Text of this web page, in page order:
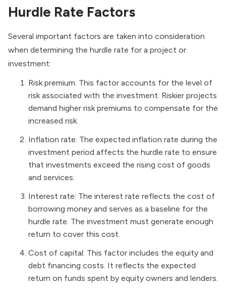
Hurdle Rate Factors
Several important factors are taken into consideration
when determining the hurdle rate for a project or
investment:
Risk premium: This factor accounts for the level of
risk associated with the investment. Riskier projects
demand higher risk premiums to compensate for the
increased risk.
Inflation rate: The expected inflation rate during the
investment period affects the hurdle rate to ensure
that investments exceed the rising cost of goods
and services.
Interest rate: The interest rate reflects the cost of
borrowing money and serves as a baseline for the
hurdle rate. The investment must generate enough
return to cover this cost.
Cost of capital: This factor includes the equity and
debt financing costs. It reflects the expected
return on funds spent by equity owners and lenders.